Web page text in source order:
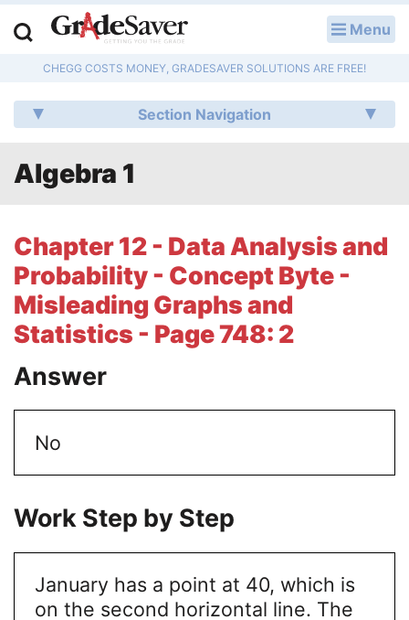
Menu
CHEGG COSTS MONEY, GRADESAVER SOLUTIONS ARE FREE!
Section Navigation
Algebra 1
Chapter 12 - Data Analysis and
Probability - Concept Byte -
Misleading Graphs and
Statistics - Page 748: 2
Answer
No
Work Step by Step
January has a point at 40, which is
on the second horizontal line. The
Q & A
Literature Essays
College Application Essays
Textbook Answers